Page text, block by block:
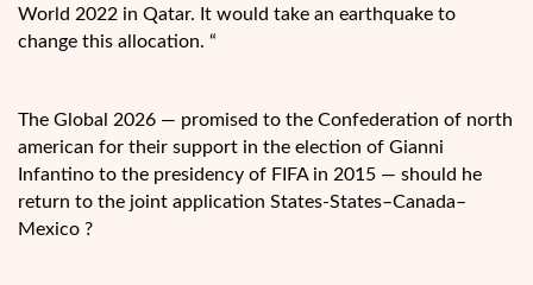
World 2022 in Qatar. It would take an earthquake to
change this allocation. “
The Global 2026 — promised to the Confederation of north
american for their support in the election of Gianni
Infantino to the presidency of FIFA in 2015 — should he
return to the joint application States-States–Canada–
Mexico ?